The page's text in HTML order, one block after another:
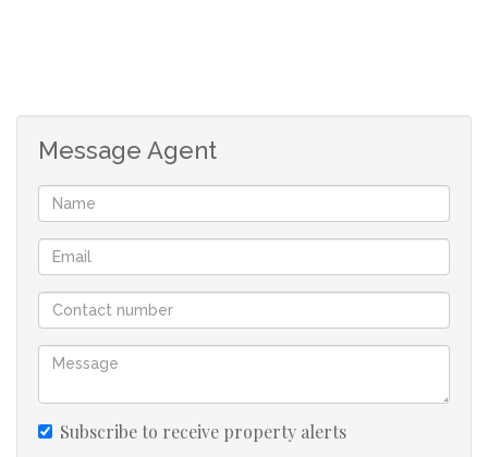
Message Agent
Subscribe to receive property alerts